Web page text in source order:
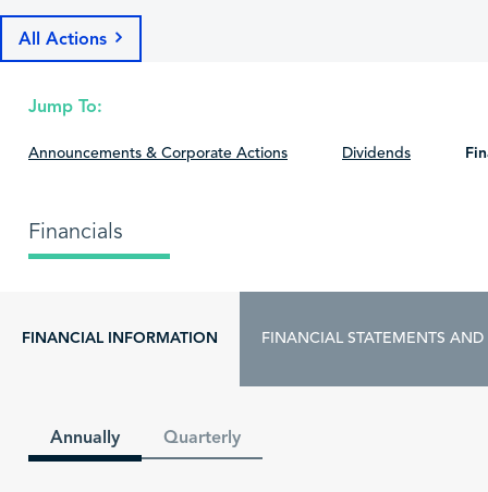
All Actions
Jump To:
Announcements & Corporate Actions Dividends
Financials
FINANCIAL INFORMATION FINANCIAL STATEMENTS AND
Annually Quarterly